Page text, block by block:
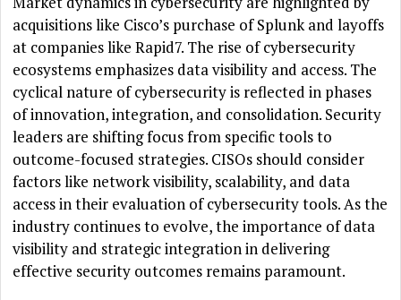
acquisitions like Cisco’s purchase of Splunk and layoffs
at companies like Rapid7. The rise of cybersecurity
ecosystems emphasizes data visibility and access. The
cyclical nature of cybersecurity is reflected in phases
of innovation, integration, and consolidation. Security
leaders are shifting focus from specific tools to
outcome-focused strategies. CISOs should consider
factors like network visibility, scalability, and data
access in their evaluation of cybersecurity tools. As the
industry continues to evolve, the importance of data
visibility and strategic integration in delivering
effective security outcomes remains paramount.